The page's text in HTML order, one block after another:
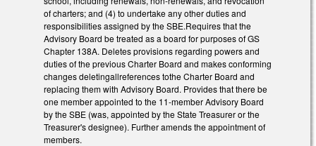
of charters; and (4) to undertake any other duties and
responsibilities assigned by the SBE.Requires that the
Advisory Board be treated as a board for purposes of GS
Chapter 138A. Deletes provisions regarding powers and
duties of the previous Charter Board and makes conforming
changes deletingallreferences tothe Charter Board and
replacing them with Advisory Board. Provides that there be
one member appointed to the 11-member Advisory Board
by the SBE (was, appointed by the State Treasurer or the
Treasurer's designee). Further amends the appointment of
members.